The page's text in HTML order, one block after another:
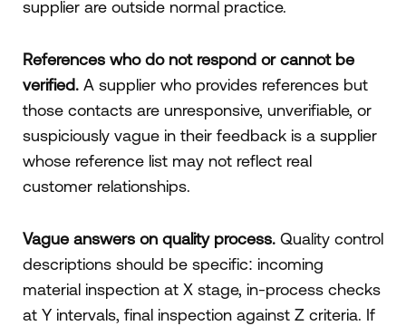
supplier are outside normal practice.
References who do not respond or cannot be
verified. A supplier who provides references but
those contacts are unresponsive, unverifiable, or
suspiciously vague in their feedback is a supplier
whose reference list may not reflect real
customer relationships.
Vague answers on quality process. Quality control
descriptions should be specific: incoming
material inspection at X stage, in-process checks
at Y intervals, final inspection against Z criteria. If